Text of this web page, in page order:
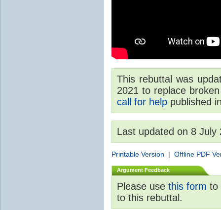
This rebuttal was
2021 to replace
call for help published
Last updated on 8
Printable Version | Offline PDF
Argument Feedback
Please use this form to
to this rebuttal.